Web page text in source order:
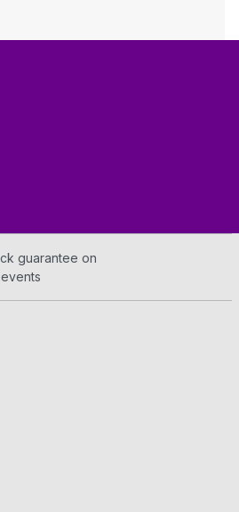
guarantee on